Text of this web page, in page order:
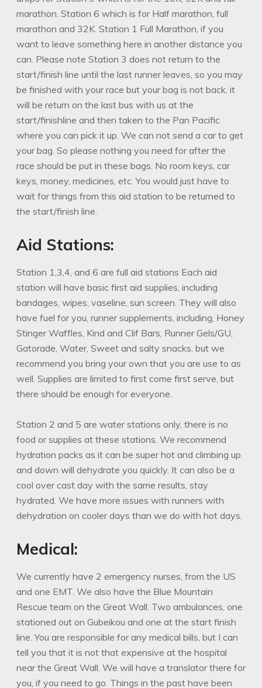
marathon. Station 6 which is for Half marathon, full
marathon and 32K. Station 1 Full Marathon, if you
want to leave something here in another distance you
can. Please note Station 3 does not return to the
start/finish line until the last runner leaves, so you may
be finished with your race but your bag is not back, it
will be return on the last bus with us at the
start/finishline and then taken to the Pan Pacific
where you can pick it up. We can not send a car to get
your bag. So please nothing you need for after the
race should be put in these bags. No room keys, car
keys, money, medicines, etc. You would just have to
wait for things from this aid station to be returned to
the start/finish line.
Aid Stations:
Station 1,3,4, and 6 are full aid stations Each aid
station will have basic first aid supplies, including
bandages, wipes, vaseline, sun screen. They will also
have fuel for you, runner supplements, including, Honey
Stinger Waffles, Kind and Clif Bars, Runner Gels/GU,
Gatorade, Water, Sweet and salty snacks, but we
recommend you bring your own that you are use to as
well. Supplies are limited to first come first serve, but
there should be enough for everyone.
Station 2 and 5 are water stations only, there is no
food or supplies at these stations. We recommend
hydration packs as it can be super hot and climbing up
and down will dehydrate you quickly. It can also be a
cool over cast day with the same results, stay
hydrated. We have more issues with runners with
dehydration on cooler days than we do with hot days.
Medical:
We currently have 2 emergency nurses, from the US
and one EMT. We also have the Blue Mountain
Rescue team on the Great Wall. Two ambulances, one
stationed out on Gubeikou and one at the start finish
line. You are responsible for any medical bills, but I can
tell you that it is not that expensive at the hospital
near the Great Wall. We will have a translator there for
you, if you need to go. Things in the past have been